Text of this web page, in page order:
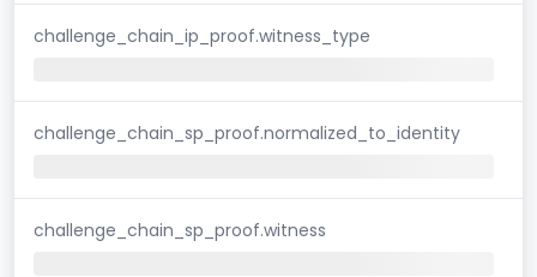
challenge_chain_ip_proof.witness_type
challenge_chain_sp_proof.normalized_to_identity
challenge_chain_sp_proof.witness